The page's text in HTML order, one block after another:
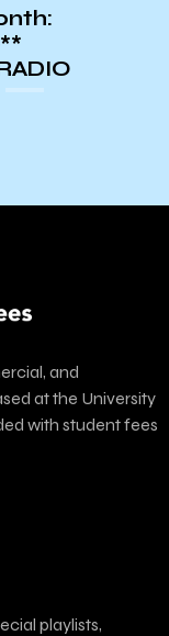
and
at the University
with student fees
playlists,